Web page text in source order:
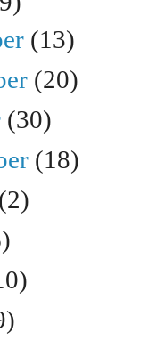
(13)
(20)
(30)
(18)
(2)